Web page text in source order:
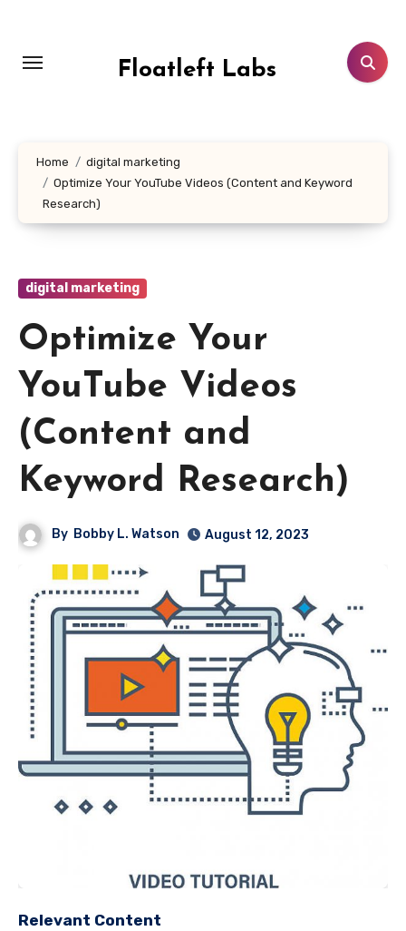
content
Floatleft Labs
Home
digital marketing
Optimize Your YouTube Videos (Content and Keyword
Research)
digital marketing
Optimize Your
YouTube Videos
(Content and
Keyword Research)
By Bobby L. Watson August 12, 2023
Relevant Content